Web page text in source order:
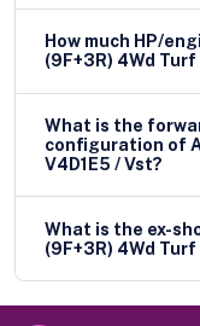
How much HP/
(9F+3R) 4Wd Turf
What is the
configuration of
V4D1E5 / Vst?
What is the ex-
(9F+3R) 4Wd Turf